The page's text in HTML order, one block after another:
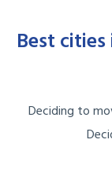
Best
Deciding to